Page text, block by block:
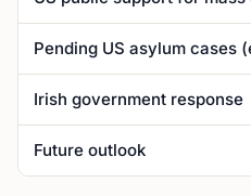
Pending US asylum cases
Irish government response
Future outlook